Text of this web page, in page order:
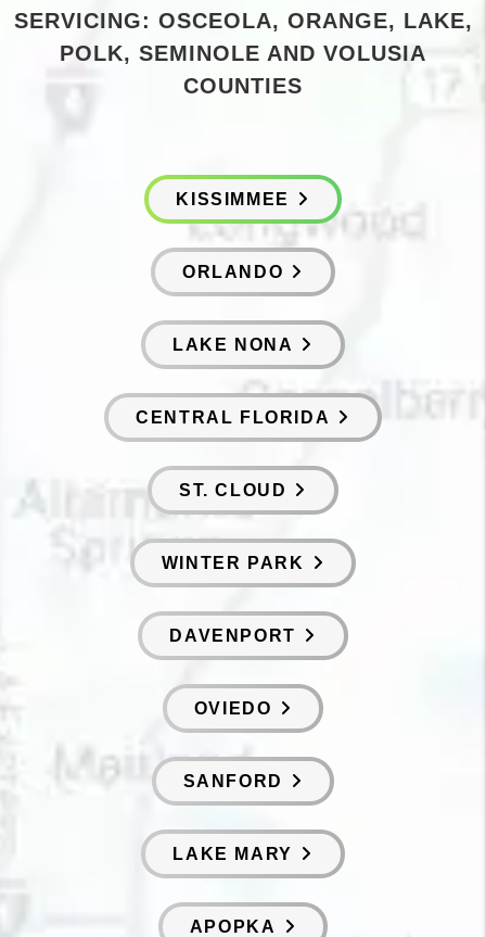
SERVICING: OSCEOLA, ORANGE, LAKE,
POLK, SEMINOLE AND VOLUSIA
COUNTIES
KISSIMMEE
ORLANDO
LAKE NONA
CENTRAL FLORIDA
ST. CLOUD
WINTER PARK
DAVENPORT
OVIEDO
SANFORD
LAKE MARY
APOPKA